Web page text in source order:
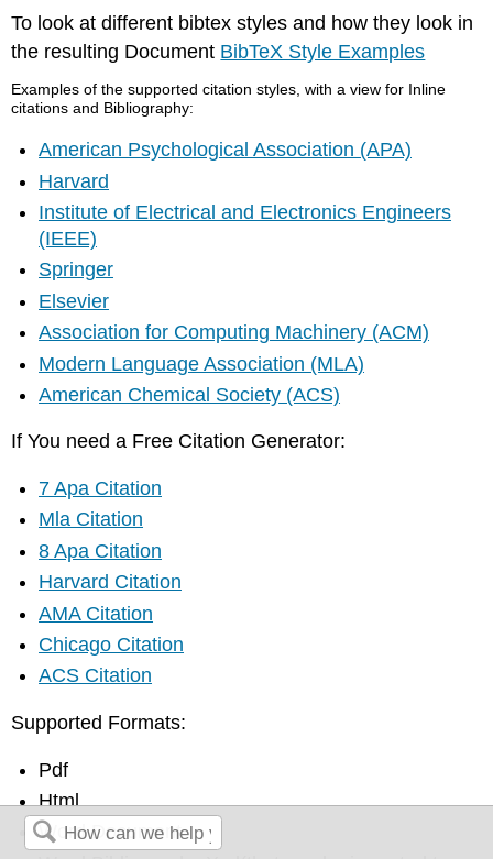
To look at different bibtex styles and how they look in
the resulting Document BibTeX Style Examples
Examples of the supported citation styles, with a view for Inline
citations and Bibliography:
American Psychological Association (APA)
Harvard
Institute of Electrical and Electronics Engineers
(IEEE)
Springer
Elsevier
Association for Computing Machinery (ACM)
Modern Language Association (MLA)
American Chemical Society (ACS)
If You need a Free Citation Generator:
7 Apa Citation
Mla Citation
8 Apa Citation
Harvard Citation
AMA Citation
Chicago Citation
ACS Citation
Supported Formats:
Pdf
Html
Word Document